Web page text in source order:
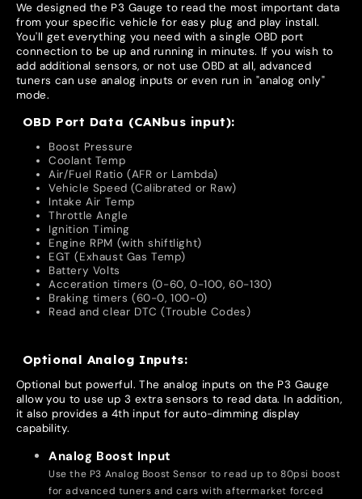
We designed the P3 Gauge to read the most important data
from your specific vehicle for easy plug and play install.
You'll get everything you need with a single OBD port
connection to be up and running in minutes. If you wish to
add additional sensors, or not use OBD at all, advanced
tuners can use analog inputs or even run in "analog only"
mode.
OBD Port Data (CANbus input):
Boost Pressure
Coolant Temp
Air/Fuel Ratio (AFR or Lambda)
Vehicle Speed (Calibrated or Raw)
Intake Air Temp
Throttle Angle
Ignition Timing
Engine RPM (with shiftlight)
EGT (Exhaust Gas Temp)
Battery Volts
Acceration timers (0-60, 0-100, 60-130)
Braking timers (60-0, 100-0)
Read and clear DTC (Trouble Codes)
Optional Analog Inputs:
Optional but powerful. The analog inputs on the P3 Gauge
allow you to use up 3 extra sensors to read data. In addition,
it also provides a 4th input for auto-dimming display
capability.
Analog Boost Input
Use the P3 Analog Boost Sensor to read up to 80psi boost
for advanced tuners and cars with aftermarket forced